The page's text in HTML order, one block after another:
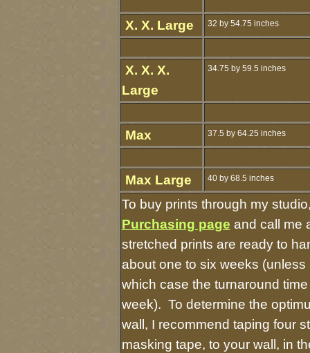
X. X. Large 32 by 54.75 inches
X. X. X.
Large
34.75 by 59.5 inches
Max 37.5 by 64.25 inches
Max Large 40 by 68.5 inches
To buy prints through my
Purchasing page and call me
stretched prints are ready to
about one to six weeks
which case the turnaround
week). To determine the
wall, I recommend taping four
masking tape, to your wall, in